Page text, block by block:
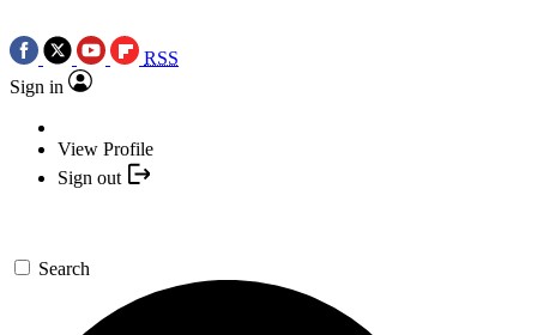
RSS
Sign in
View Profile
Sign out
Search